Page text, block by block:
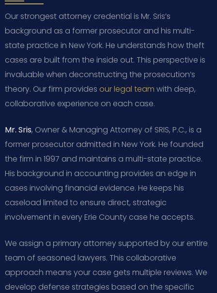
Our strongest attorney credential is Mr. Sris’s
background as a former prosecutor and his multi-
state practice in New York. He understands how theft
cases are built from the inside out. This perspective is
invaluable when deconstructing the prosecution’s
theory. Our firm provides our legal team with deep,
collaborative experience on each case.
Mr. Sris, Owner & Managing Attorney of SRIS, P.C., is a
former prosecutor admitted in New York. He founded
the firm in 1997 and maintains a multi-state practice.
His background in accounting provides an edge in
cases involving financial evidence. He keeps his
caseload limited to ensure direct, strategic
involvement in every Erie County case he accepts.
We assign a primary attorney supported by our entire
team of seasoned lawyers. This collaborative
approach means your case gets multiple reviews. We
develop defense strategies based on the specific